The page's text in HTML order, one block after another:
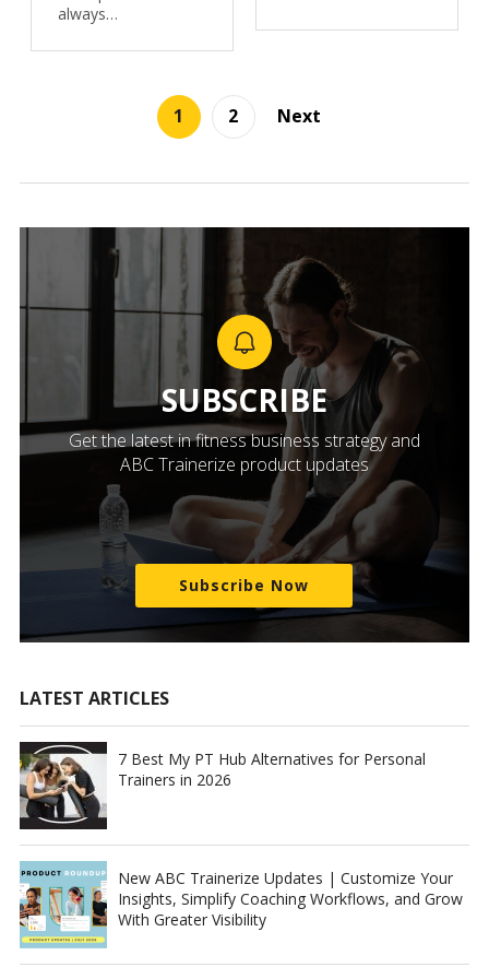
always…
1 2 Next
SUBSCRIBE
Get the latest in fitness business strategy and
ABC Trainerize product updates
Subscribe Now
LATEST ARTICLES
7 Best My PT Hub Alternatives for Personal
Trainers in 2026
New ABC Trainerize Updates | Customize Your
Insights, Simplify Coaching Workflows, and Grow
With Greater Visibility